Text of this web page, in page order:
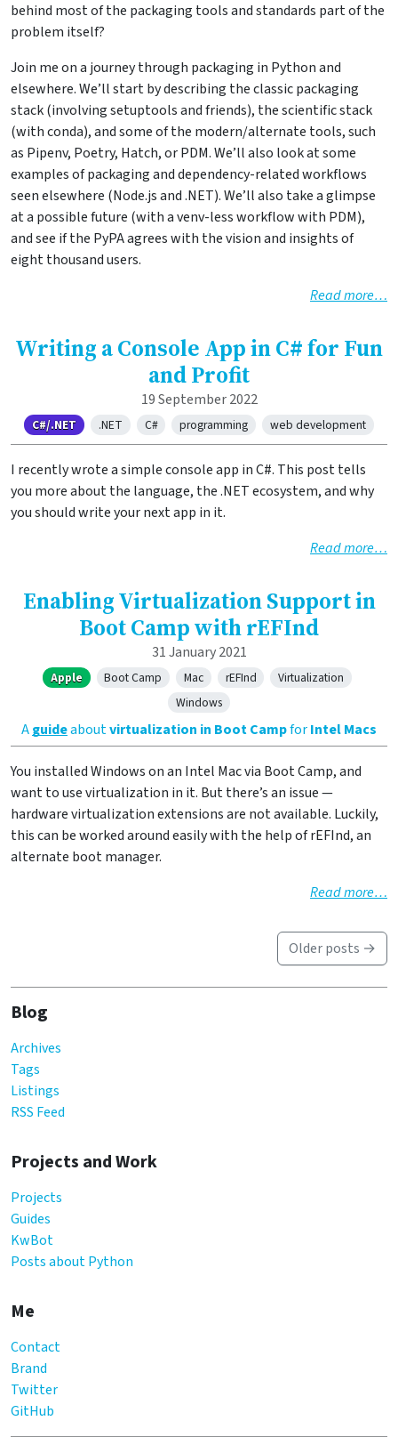
behind most of the packaging tools and standards part of the
problem itself?
Join me on a journey through packaging in Python and
elsewhere. We’ll start by describing the classic packaging
stack (involving setuptools and friends), the scientific stack
(with conda), and some of the modern/alternate tools, such
as Pipenv, Poetry, Hatch, or PDM. We’ll also look at some
examples of packaging and dependency-related workflows
seen elsewhere (Node.js and .NET). We’ll also take a glimpse
at a possible future (with a venv-less workflow with PDM),
and see if the PyPA agrees with the vision and insights of
eight thousand users.
Read more…
Writing a Console App in C# for Fun
and Profit
19 September 2022
C#/.NET .NET C# programming web development
I recently wrote a simple console app in C#. This post tells
you more about the language, the .NET ecosystem, and why
you should write your next app in it.
Read more…
Enabling Virtualization Support in
Boot Camp with rEFInd
31 January 2021
Apple Boot Camp Mac rEFInd
Virtualization
Windows
Aguideaboutvirtualization in Boot CampforIntel Macs
You installed Windows on an Intel Mac via Boot Camp, and
want to use virtualization in it. But there’s an issue —
hardware virtualization extensions are not available. Luckily,
this can be worked around easily with the help of rEFInd, an
alternate boot manager.
Read more…
Older posts →
Blog
Archives
Tags
Listings
RSS Feed
Projects and Work
Projects
Guides
KwBot
Posts about Python
Me
Contact
Brand
Twitter
GitHub